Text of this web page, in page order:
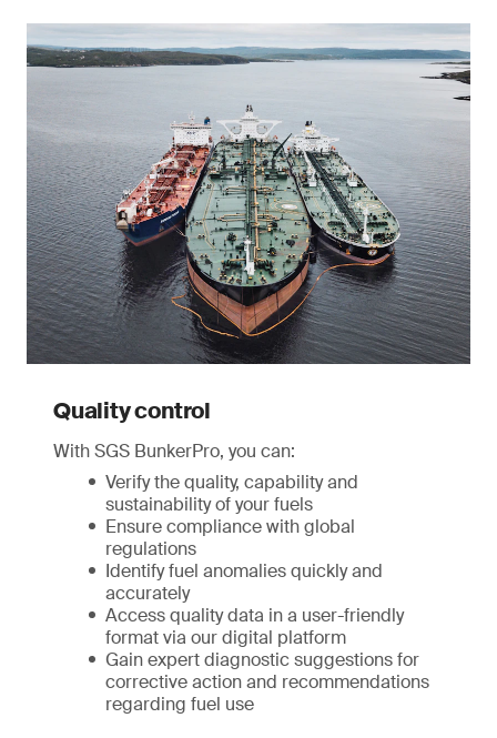
Quality control
With SGS BunkerPro, you can:
Verify the quality, capability and
sustainability of your fuels
Ensure compliance with global
regulations
Identify fuel anomalies quickly and
accurately
Access quality data in a user-friendly
format via our digital platform
Gain expert diagnostic suggestions for
corrective action and recommendations
regarding fuel use